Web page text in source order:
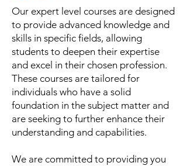
Our expert level courses are designed
to provide advanced knowledge and
skills in specific fields, allowing
students to deepen their expertise
and excel in their chosen profession.
These courses are tailored for
individuals who have a solid
foundation in the subject matter and
are seeking to further enhance their
understanding and capabilities.
We are committed to providing you